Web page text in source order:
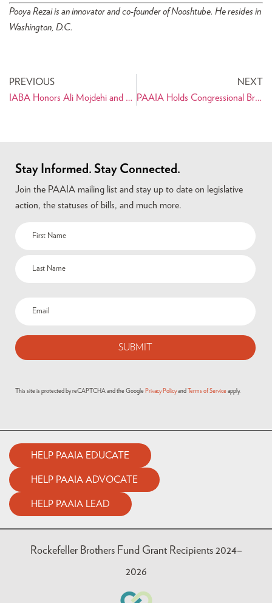
Pooya Rezai is an innovator and co-founder of Nooshtube. He resides in
Washington, D.C.
PREVIOUS
IABA Honors Ali Mojdehi and Darius Shahinfar
NEXT
PAAIA Holds Congressional Briefing and Panel Discussion on Iran After the Nuclear Deal
Stay Informed. Stay Connected.
Join the PAAIA mailing list and stay up to date on legislative
action, the statuses of bills, and much more.
This site is protected by reCAPTCHA and the Google Privacy Policy and Terms of Service apply.
HELP PAAIA EDUCATE
HELP PAAIA ADVOCATE
HELP PAAIA LEAD
Rockefeller Brothers Fund Grant Recipients 2024–
2026